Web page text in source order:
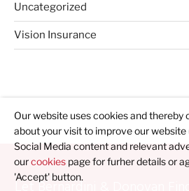
Uncategorized
Vision Insurance
Our website uses cookies and
about your visit to improve our website
Social Media content and relevant
ourcookies page for furher details or
'Accept' button.